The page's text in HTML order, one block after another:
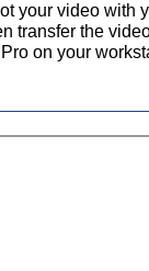
your video with
transfer the
on your